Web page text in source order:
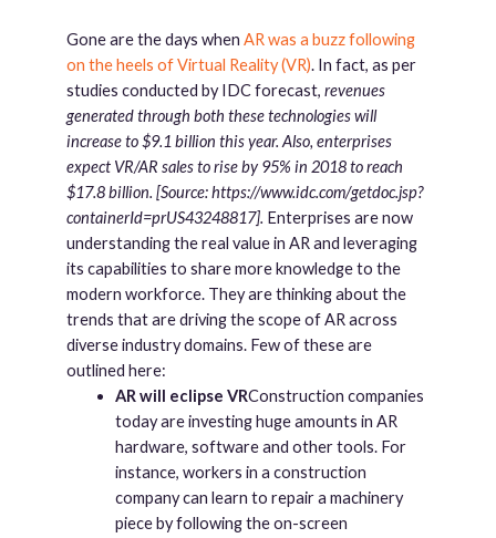
Gone are the days when AR was a buzz following
on the heels of Virtual Reality (VR). In fact, as per
studies conducted by IDC forecast, revenues
generated through both these technologies will
increase to $9.1 billion this year. Also, enterprises
expect VR/AR sales to rise by 95% in 2018 to reach
$17.8 billion. [Source: https://www.idc.com/getdoc.jsp?
containerId=prUS43248817]. Enterprises are now
understanding the real value in AR and leveraging
its capabilities to share more knowledge to the
modern workforce. They are thinking about the
trends that are driving the scope of AR across
diverse industry domains. Few of these are
outlined here:
AR will eclipse VRConstruction companies
today are investing huge amounts in AR
hardware, software and other tools. For
instance, workers in a construction
company can learn to repair a machinery
piece by following the on-screen